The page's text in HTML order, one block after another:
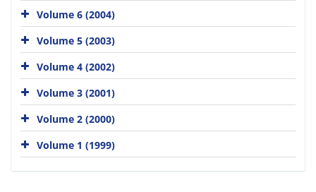
Volume 6 (2004)
Volume 5 (2003)
Volume 4 (2002)
Volume 3 (2001)
Volume 2 (2000)
Volume 1 (1999)